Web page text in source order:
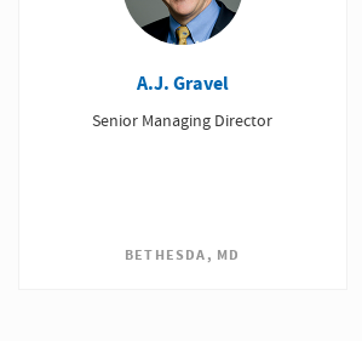
A.J. Gravel
Senior Managing Director
BETHESDA, MD